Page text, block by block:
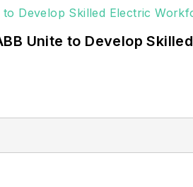
Unite to Develop